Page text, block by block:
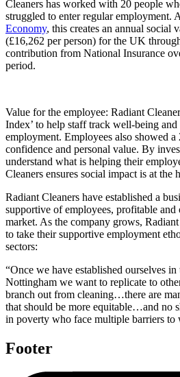
Cleaners has worked with 20 people
struggled to enter regular employment.
Economy, this creates an annual social
(£16,262 per person) for the UK
contribution from National Insurance
period.
Value for the employee: Radiant
Index’ to help staff track well-being
employment. Employees also showed a
confidence and personal value. By
understand what is helping their
Cleaners ensures social impact is at the
Radiant Cleaners have established a
supportive of employees, profitable
market. As the company grows,
to take their supportive employment
sectors:
“Once we have established ourselves
Nottingham we want to replicate to
branch out from cleaning…there are
that should be more equitable…and no
in poverty who face multiple barriers to
Footer